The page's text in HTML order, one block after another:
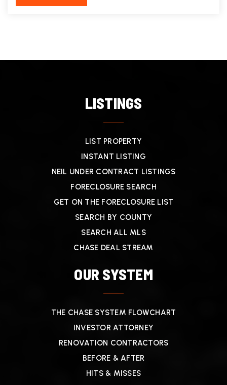
LISTINGS
LIST PROPERTY
INSTANT LISTING
NEIL UNDER CONTRACT LISTINGS
FORECLOSURE SEARCH
GET ON THE FORECLOSURE LIST
SEARCH BY COUNTY
SEARCH ALL MLS
CHASE DEAL STREAM
OUR SYSTEM
THE CHASE SYSTEM FLOWCHART
INVESTOR ATTORNEY
RENOVATION CONTRACTORS
BEFORE & AFTER
HITS & MISSES